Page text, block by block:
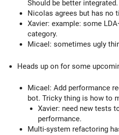
Should be better integrated.
Nicolas agrees but has no
Xavier: example: some
category.
Micael: sometimes ugly
Heads up on for some
Micael: Add performance
bot. Tricky thing is how to
Xavier: need new tests
performance.
Multi-system refactoring